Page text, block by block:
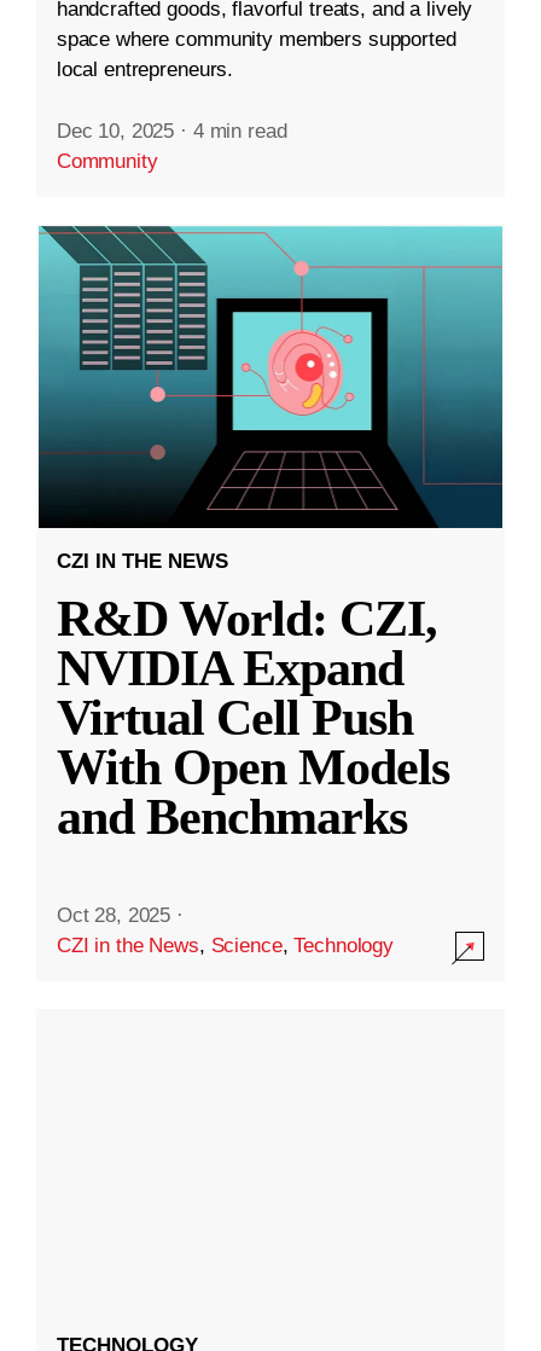
handcrafted goods, flavorful treats, and a lively
space where community members supported
local entrepreneurs.
Dec 10, 2025 · 4 min read
Community
CZI IN THE NEWS
R&D World: CZI,
NVIDIA Expand
Virtual Cell Push
With Open Models
and Benchmarks
Oct 28, 2025 ·
CZI in the News, Science,Technology
TECHNOLOGY